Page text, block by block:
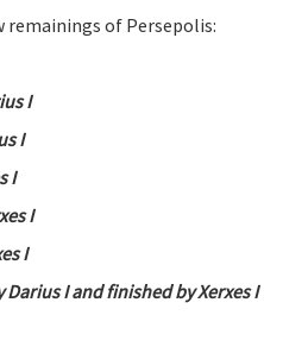
remainings of Persepolis:
I
I
I
I
I
I and finished by Xerxes I